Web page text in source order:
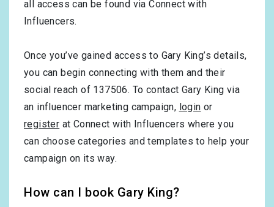
all access can be found via Connect with
Influencers.
Once you’ve gained access to Gary King’s details,
you can begin connecting with them and their
social reach of 137506. To contact Gary King via
an influencer marketing campaign, login or
register at Connect with Influencers where you
can choose categories and templates to help your
campaign on its way.
How can I book Gary King?